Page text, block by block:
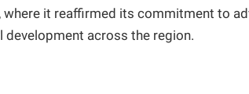
where it reaffirmed its commitment to
development across the region.